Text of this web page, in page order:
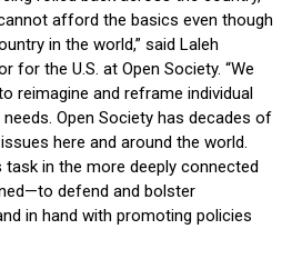
afford the basics even though
in the world,” said Laleh
for the U.S. at Open Society. “We
reimagine and reframe individual
Open Society has decades of
here and around the world.
in the more deeply connected
defend and bolster
in hand with promoting policies